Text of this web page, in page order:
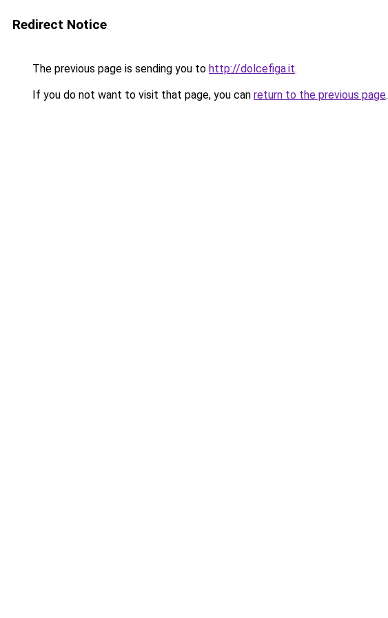
Redirect Notice
The previous page is sending you to http://dolcefiga.it.
If you do not want to visit that page, you can return to the previous page.